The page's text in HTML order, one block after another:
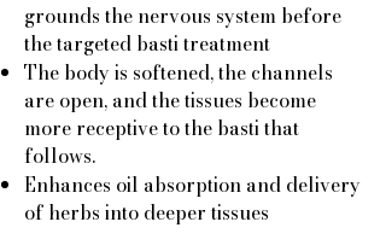
grounds the nervous system before
the targeted basti treatment
The body is softened, the channels
are open, and the tissues become
more receptive to the basti that
follows.
Enhances oil absorption and delivery
of herbs into deeper tissues